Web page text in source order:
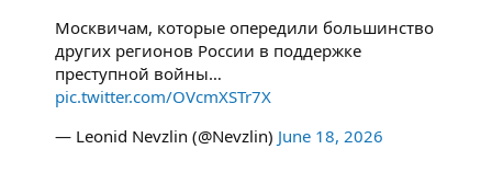
Москвичам, которые опередили большинство
других регионов России в поддержке
преступной войны…
pic.twitter.com/OVcmXSTr7X
— Leonid Nevzlin (@Nevzlin) June 18, 2026